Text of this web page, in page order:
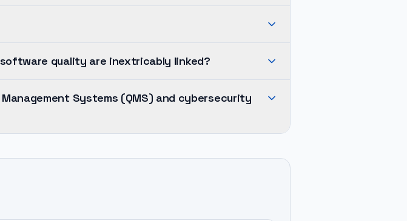
quality are inextricably linked?
Systems (QMS) and cybersecurity